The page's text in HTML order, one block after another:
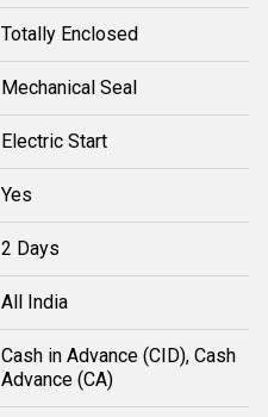
Totally Enclosed
Mechanical Seal
Electric Start
Yes
2 Days
All India
Cash in Advance (CID), Cash
Advance (CA)